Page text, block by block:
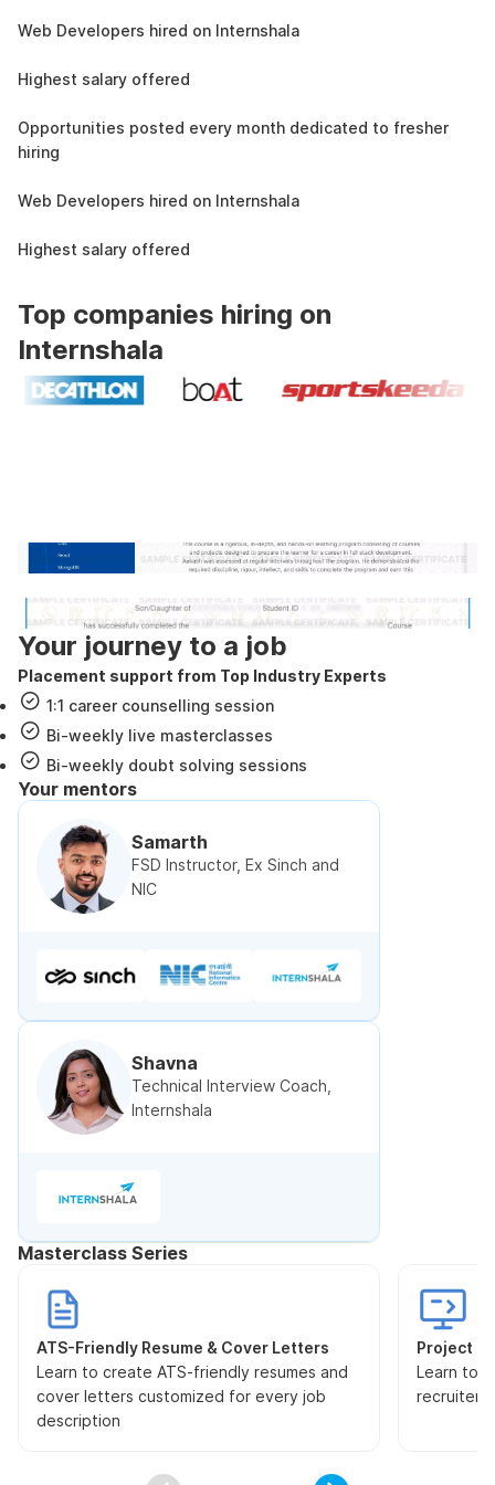
Web Developers hired on Internshala
Highest salary offered
Opportunities posted every month dedicated to fresher
hiring
Web Developers hired on Internshala
Highest salary offered
Top companies hiring on
Internshala
Your journey to a job
Placement support from Top Industry Experts
1:1 career counselling session
Bi-weekly live masterclasses
Bi-weekly doubt solving sessions
Your mentors
Samarth
FSD Instructor, Ex Sinch and
NIC
Shavna
Technical Interview Coach,
Internshala
Masterclass Series
ATS-Friendly Resume & Cover Letters
Learn to create ATS-friendly resumes and
cover letters customized for every job
description
Project
Learn to
recruiters